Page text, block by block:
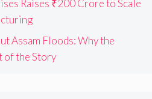
Raises ₹200 Crore to Scale
Assam Floods: Why the
of the Story